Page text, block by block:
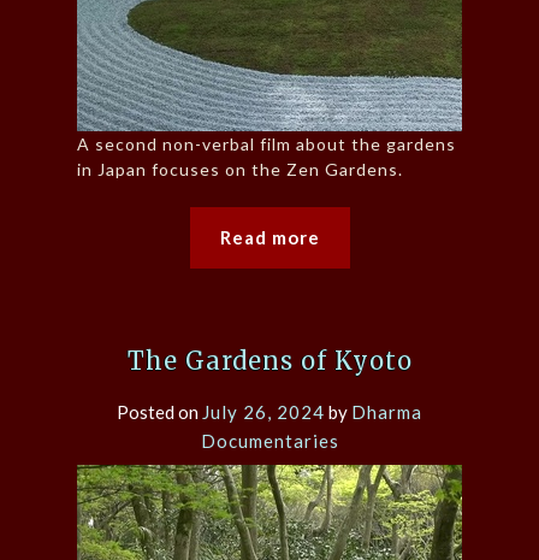
A second non-verbal film about the gardens
in Japan focuses on the Zen Gardens.
Read more
The Gardens of Kyoto
Posted on July 26, 2024 by Dharma
Documentaries